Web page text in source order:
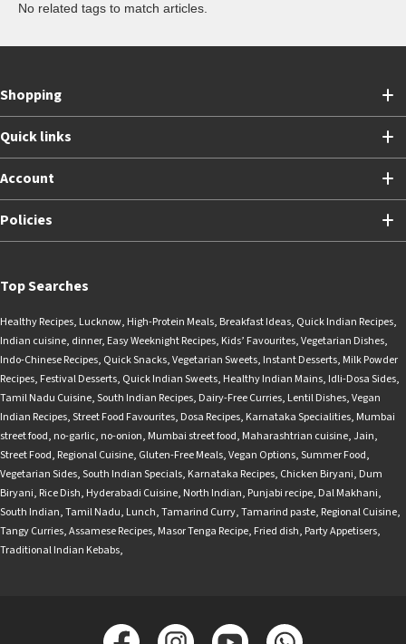
No related tags to match articles.
Shopping
Quick links
Account
Policies
Top Searches
Healthy Recipes, Lucknow, High-Protein Meals, Breakfast Ideas, Quick Indian Recipes,
Indian cuisine, dinner, Easy Weeknight Recipes, Kids’ Favourites,Vegetarian Dishes,
Indo-Chinese Recipes, Quick Snacks,Vegetarian Sweets, Instant Desserts, Milk Powder
Recipes, Festival Desserts, Quick Indian Sweets, Healthy Indian Mains, Idli-Dosa Sides,
Tamil Nadu Cuisine,South Indian Recipes, Dairy-Free Curries, Lentil Dishes,Vegan
Indian Recipes,Street Food Favourites, Dosa Recipes, Karnataka Specialities, Mumbai
street food, no-garlic, no-onion, Mumbai street food, Maharashtrian cuisine,Jain,
Street Food, Regional Cuisine, Gluten-Free Meals,Vegan Options,Summer Food,
Vegetarian Sides,South Indian Specials, Karnataka Recipes, Chicken Biryani, Dum
Biryani, Rice Dish, Hyderabadi Cuisine, North Indian, Punjabi recipe, Dal Makhani,
South Indian,Tamil Nadu, Lunch,Tamarind Curry,Tamarind paste, Regional Cuisine,
Tangy Curries,Assamese Recipes, Masor Tenga Recipe, Fried dish, Party Appetisers,
Traditional Indian Kebabs,